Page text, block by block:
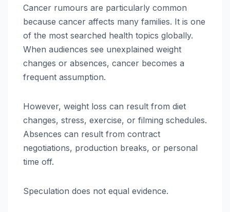
Cancer rumours are particularly common
because cancer affects many families. It is one
of the most searched health topics globally.
When audiences see unexplained weight
changes or absences, cancer becomes a
frequent assumption.
However, weight loss can result from diet
changes, stress, exercise, or filming schedules.
Absences can result from contract
negotiations, production breaks, or personal
time off.
Speculation does not equal evidence.